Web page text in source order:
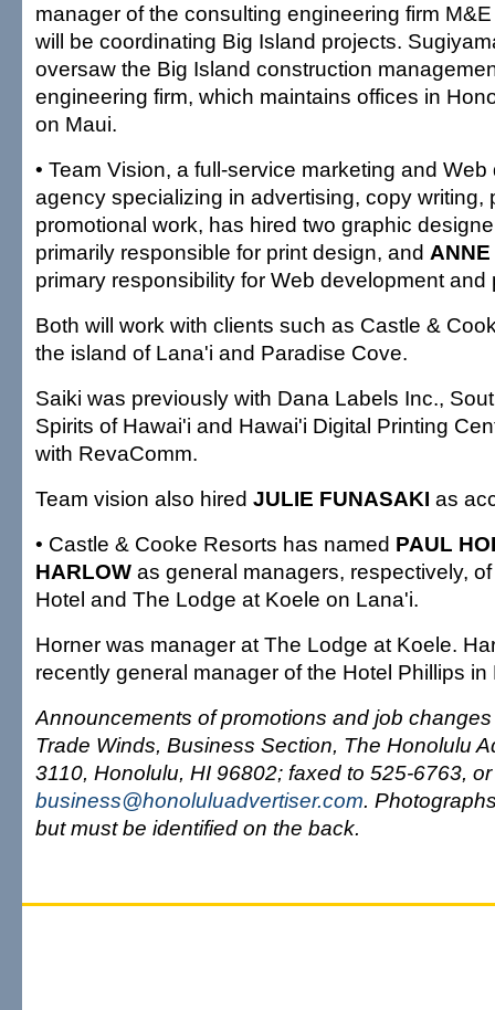
manager of the consulting engineering firm
will be coordinating Big Island projects.
oversaw the Big Island construction
engineering firm, which maintains offices in
on Maui.
• Team Vision, a full-service marketing and
agency specializing in advertising, copy writing,
promotional work, has hired two graphic
primarily responsible for print design, and
primary responsibility for Web development and
Both will work with clients such as Castle &
the island of Lana'i and Paradise Cove.
Saiki was previously with Dana Labels Inc.,
Spirits of Hawai'i and Hawai'i Digital Printing
with RevaComm.
Team vision also hired JULIE FUNASAKI as
• Castle & Cooke Resorts has named PAUL
HARLOW as general managers, respectively,
Hotel and The Lodge at Koele on Lana'i.
Horner was manager at The Lodge at Koele.
recently general manager of the Hotel Phillips in
Announcements of promotions and job
Trade Winds, Business Section, The Honolulu
3110, Honolulu, HI 96802; faxed to 525-6763,
business@honoluluadvertiser.com.
but must be identified on the back.